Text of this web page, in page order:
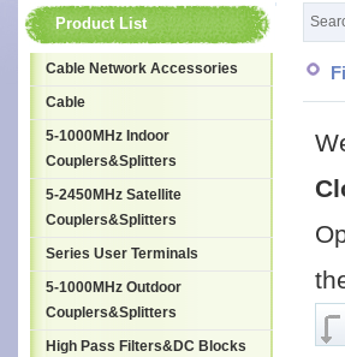
Product List
Cable Network Accessories
Cable
5-1000MHz Indoor
Couplers&Splitters
5-2450MHz Satellite
Couplers&Splitters
Series User Terminals
5-1000MHz Outdoor
Couplers&Splitters
High Pass Filters&DC Blocks